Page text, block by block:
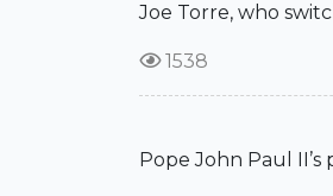
Joe Torre, who
1538
Pope John Paul